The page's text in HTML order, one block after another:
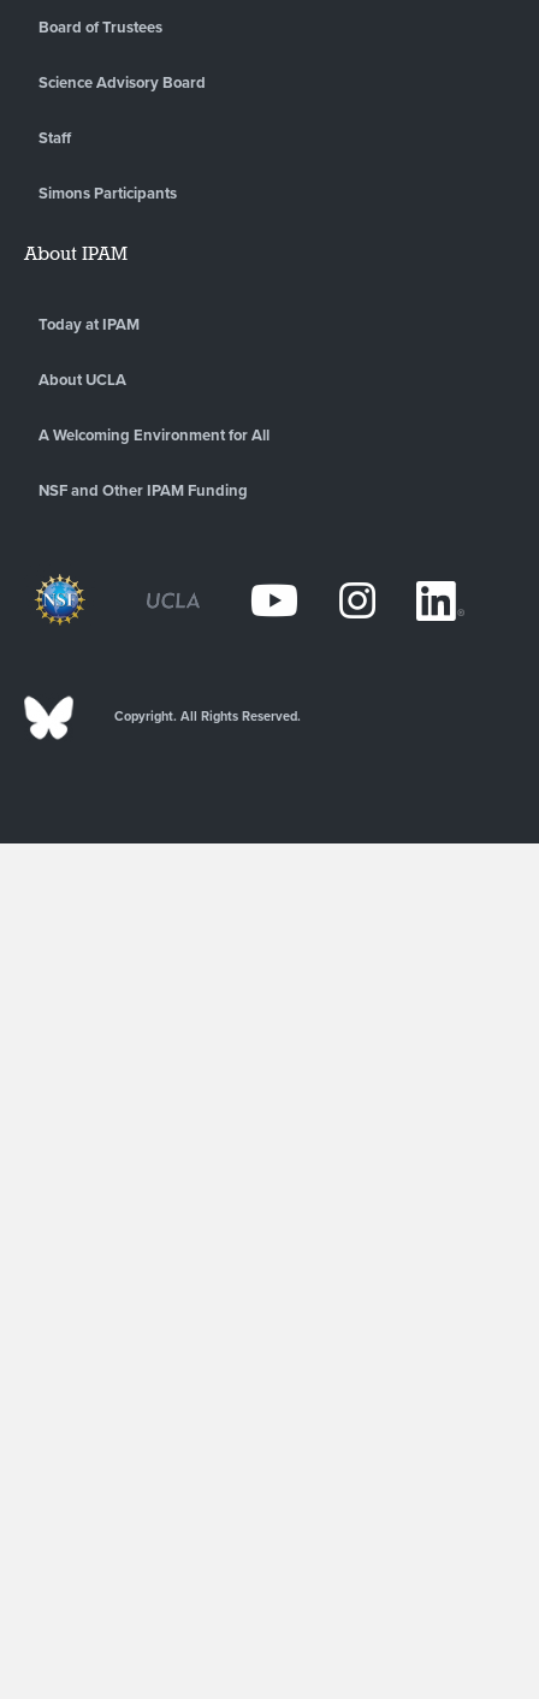
Board of Trustees
Science Advisory Board
Staff
Simons Participants
About IPAM
Today at IPAM
About UCLA
A Welcoming Environment for All
NSF and Other IPAM Funding
Copyright. All Rights Reserved.